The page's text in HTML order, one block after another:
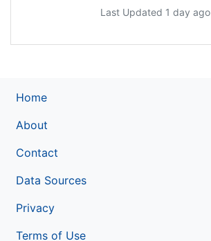
Last Updated 1 day ago
Home
About
Contact
Data Sources
Privacy
Terms of Use